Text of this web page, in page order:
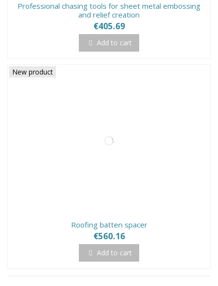
Professional chasing tools for sheet metal embossing
and relief creation
€405.69
Add to cart
New product
Roofing batten spacer
€560.16
Add to cart